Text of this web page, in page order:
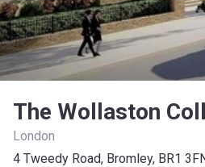
The Wollaston
London
4 Tweedy Road, Bromley, BR1